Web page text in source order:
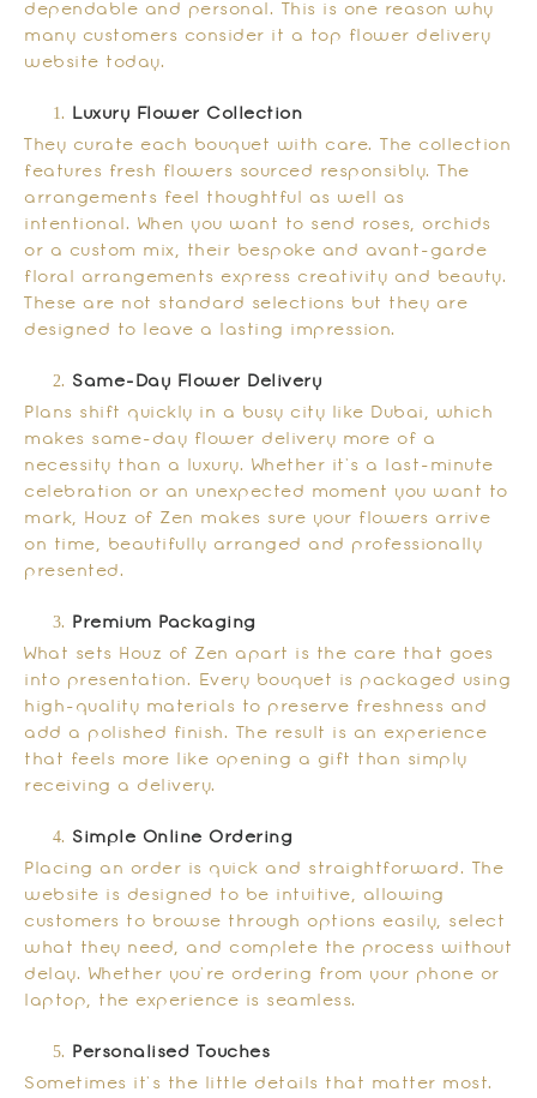
dependable and personal. This is one reason why
many customers consider it a top flower delivery
website today.
Luxury Flower Collection
They curate each bouquet with care. The collection
features fresh flowers sourced responsibly. The
arrangements feel thoughtful as well as
intentional. When you want to send roses, orchids
or a custom mix, their bespoke and avant-garde
floral arrangements express creativity and beauty.
These are not standard selections but they are
designed to leave a lasting impression.
Same-Day Flower Delivery
Plans shift quickly in a busy city like Dubai, which
makes same-day flower delivery more of a
necessity than a luxury. Whether it’s a last-minute
celebration or an unexpected moment you want to
mark, Houz of Zen makes sure your flowers arrive
on time, beautifully arranged and professionally
presented.
Premium Packaging
What sets Houz of Zen apart is the care that goes
into presentation. Every bouquet is packaged using
high-quality materials to preserve freshness and
add a polished finish. The result is an experience
that feels more like opening a gift than simply
receiving a delivery.
Simple Online Ordering
Placing an order is quick and straightforward. The
website is designed to be intuitive, allowing
customers to browse through options easily, select
what they need, and complete the process without
delay. Whether you’re ordering from your phone or
laptop, the experience is seamless.
Personalised Touches
Sometimes it’s the little details that matter most.